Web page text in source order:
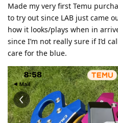
Made my very first Temu
to try out since LAB just came
how it looks/plays when in
since I’m not really sure if I’d
care for the blue.